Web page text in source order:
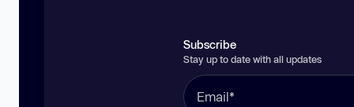
Subscribe
Stay up to date with all updates